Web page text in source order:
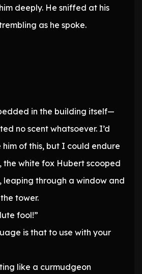
deeply. He sniffed at his
as he spoke.
in the building itself—
no scent whatsoever. I’d
him of this, but I could endure
the white fox Hubert scooped
leaping through a window and
tower.
fool!”
is that to use with your
like a curmudgeon